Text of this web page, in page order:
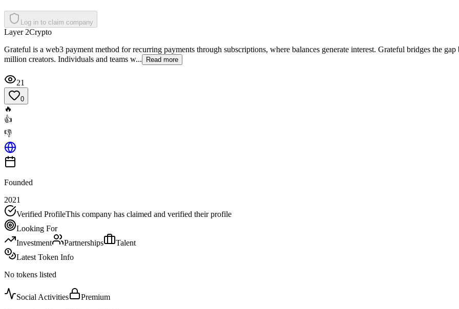
Log in to claim company
Layer 2Crypto
Grateful is a web3 payment method for recurring payments through subscriptions, where balances generate interest. Grateful bridges the
million creators. Individuals and teams w...
Read more
21
0
🔥
👍
👎
Founded
2021
Verified ProfileThis company has claimed and verified their profile
Looking For
Investment
Partnerships
Talent
Latest Token Info
No tokens listed
Social Activities
Premium